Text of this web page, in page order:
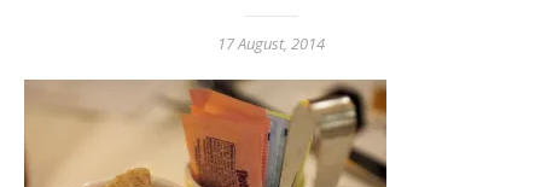
17 August, 2014